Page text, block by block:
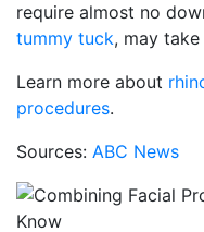
require almost no
tummy tuck, may
Learn more about
procedures.
Sources: ABC News